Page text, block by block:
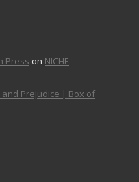
Press on NICHE
Prejudice | Box of